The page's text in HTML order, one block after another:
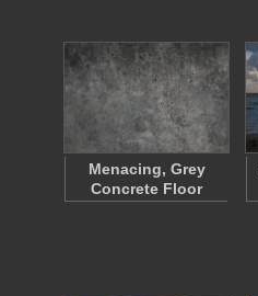
Menacing, Grey
Concrete Floor